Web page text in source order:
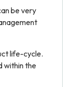
be very
life-cycle.
within the